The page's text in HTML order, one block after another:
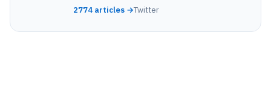
2774 articles →Twitter